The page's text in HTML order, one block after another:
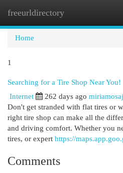
freeurldirectory
Home
1
Searching for a Tire Shop Near You!
Internet 262 days ago
Don't get stranded with flat tires or
right tire shop can make all the
and driving comfort. Whether you
tires, or expert https://
Comments